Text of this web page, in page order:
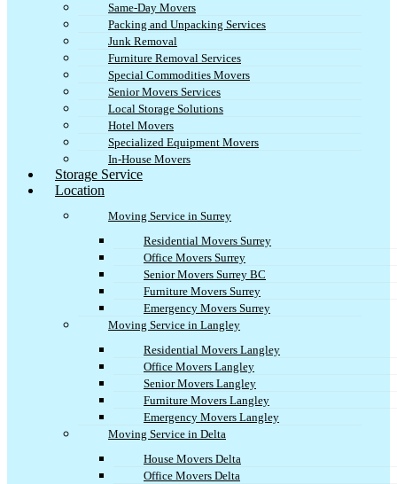
Same-Day Movers
Packing and Unpacking Services
Junk Removal
Furniture Removal Services
Special Commodities Movers
Senior Movers Services
Local Storage Solutions
Hotel Movers
Specialized Equipment Movers
In-House Movers
Storage Service
Location
Moving Service in Surrey
Residential Movers Surrey
Office Movers Surrey
Senior Movers Surrey BC
Furniture Movers Surrey
Emergency Movers Surrey
Moving Service in Langley
Residential Movers Langley
Office Movers Langley
Senior Movers Langley
Furniture Movers Langley
Emergency Movers Langley
Moving Service in Delta
House Movers Delta
Office Movers Delta